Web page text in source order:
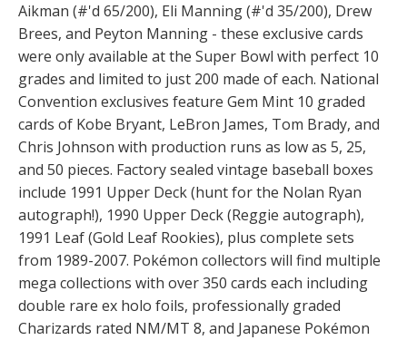
Aikman (#'d 65/200), Eli Manning (#'d 35/200), Drew
Brees, and Peyton Manning - these exclusive cards
were only available at the Super Bowl with perfect 10
grades and limited to just 200 made of each. National
Convention exclusives feature Gem Mint 10 graded
cards of Kobe Bryant, LeBron James, Tom Brady, and
Chris Johnson with production runs as low as 5, 25,
and 50 pieces. Factory sealed vintage baseball boxes
include 1991 Upper Deck (hunt for the Nolan Ryan
autograph!), 1990 Upper Deck (Reggie autograph),
1991 Leaf (Gold Leaf Rookies), plus complete sets
from 1989-2007. Pokémon collectors will find multiple
mega collections with over 350 cards each including
double rare ex holo foils, professionally graded
Charizards rated NM/MT 8, and Japanese Pokémon